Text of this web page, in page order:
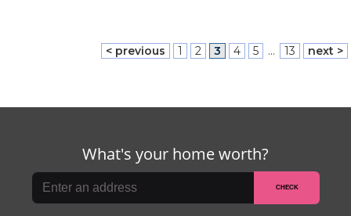
< previous 1 2 3 4 5 ... 13 next >